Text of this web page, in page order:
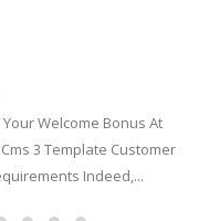
Welcome Bonus At
3 Template Customer
Indeed,...